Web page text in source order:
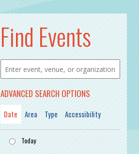
Find Events
ADVANCED SEARCH OPTIONS
Date Area Type Accessibility
Today